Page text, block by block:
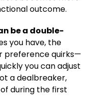
outcome.
be a double-
you have, the
preference quirks—
you can adjust
a dealbreaker,
during the first